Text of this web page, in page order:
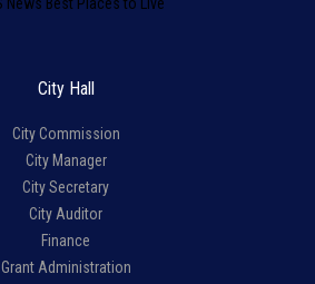
City Hall
City Commission
City Manager
City Secretary
City Auditor
Finance
Grant Administration